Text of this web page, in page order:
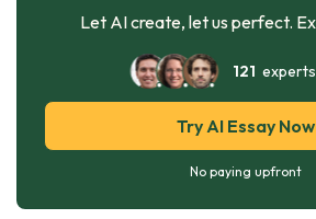
Let AI create, let us perfect.
121
Try AI Essay Now
No paying upfront